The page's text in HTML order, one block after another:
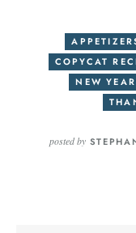
COPYCAT
NEW
posted by